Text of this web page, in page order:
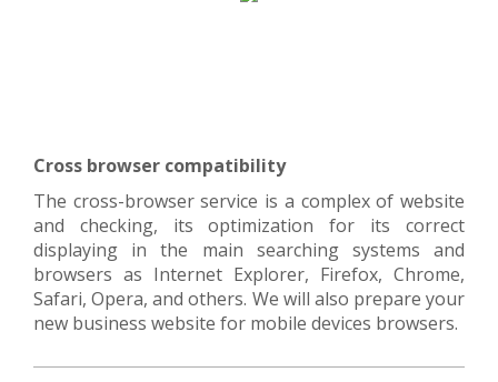
Cross browser compatibility
The cross-browser service is a complex of website
and checking, its optimization for its correct
displaying in the main searching systems and
browsers as Internet Explorer, Firefox, Chrome,
Safari, Opera, and others. We will also prepare your
new business website for mobile devices browsers.